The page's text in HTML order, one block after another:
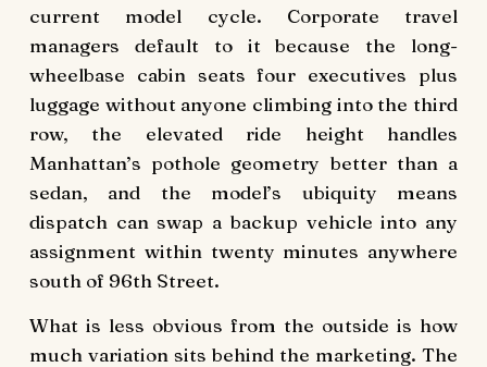
current model cycle. Corporate travel
managers default to it because the long-
wheelbase cabin seats four executives plus
luggage without anyone climbing into the third
row, the elevated ride height handles
Manhattan’s pothole geometry better than a
sedan, and the model’s ubiquity means
dispatch can swap a backup vehicle into any
assignment within twenty minutes anywhere
south of 96th Street.
What is less obvious from the outside is how
much variation sits behind the marketing. The